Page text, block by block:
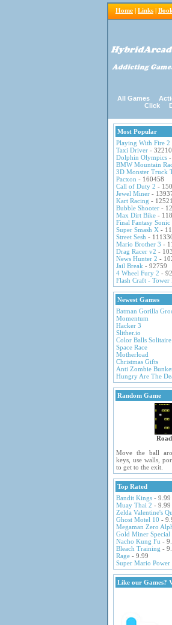
Home | Links |
All Games
Click
Most Popular
Playing With Fire 2
Taxi Driver -
Dolphin Olympics
BMW Mountain
3D Monster Truck
Pacxon - 160458
Call of Duty 2 -
Jewel Miner -
Kart Racing -
Bubble Shooter -
Max Dirt Bike -
Final Fantasy Sonic
Super Smash X -
Street Sesh -
Mario Brother 3 -
Drag Racer v2 -
News Hunter 2 -
Jail Break - 92759
4 Wheel Fury 2 -
Flash Craft - Tower
Newest Games
Batman Gorilla
Momentum
Hacker 3
Slither.io
Color Balls Solitaire
Space Race
Motherload
Christmas Gifts
Anti Zombie
Hungry Are The
Random Game
Move the ball
keys, use walls,
to get to the exit.
Top Rated
Bandit Kings - 9.99
Muay Thai 2 - 9.99
Zelda Valentine's
Ghost Motel 10 -
Megaman Zero
Gold Miner Special
Nacho Kung Fu -
Bleach Training -
Rage - 9.99
Super Mario Power
Like our Games?